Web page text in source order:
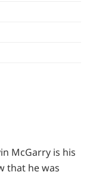
McGarry is his
that he was